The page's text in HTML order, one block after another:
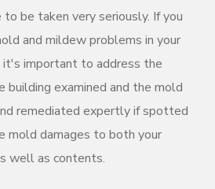
be taken very seriously. If you
and mildew problems in your
it's important to address the
examined and the mold
remediated expertly if spotted
mold damages to both your
well as contents.